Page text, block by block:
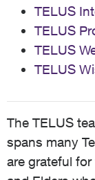
TELUS
TELUS
TELUS
TELUS
The TELUS
spans many
are grateful